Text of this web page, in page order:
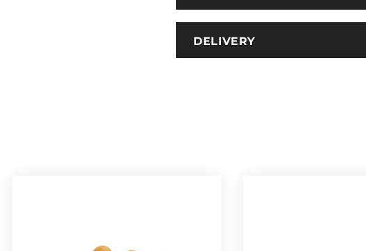
DELIVERY